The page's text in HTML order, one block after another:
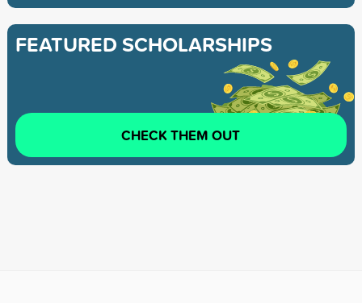
FEATURED SCHOLARSHIPS
CHECK THEM OUT